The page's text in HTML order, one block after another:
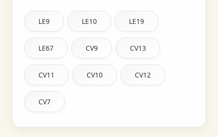
LE9 LE10 LE19
LE67 CV9 CV13
CV11 CV10 CV12
CV7